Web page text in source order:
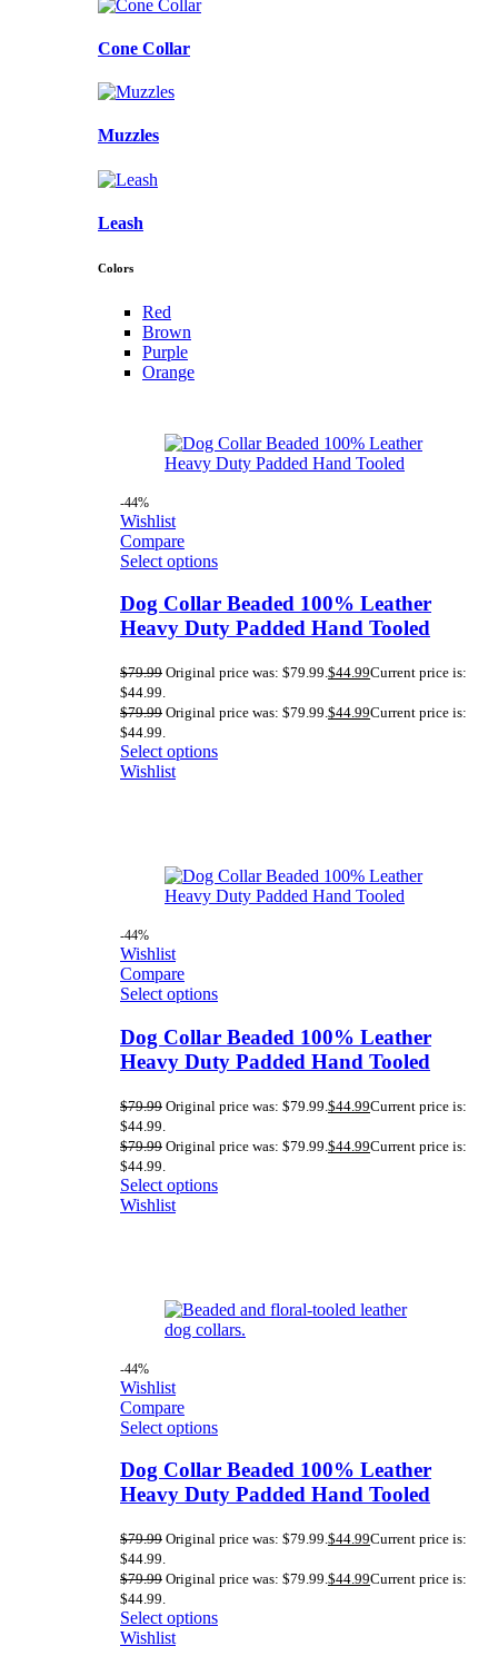
Cone Collar
Muzzles
Leash
Colors
Red
Brown
Purple
Orange
-44%
Wishlist
Compare
Select options
Dog Collar Beaded 100% Leather
Heavy Duty Padded Hand Tooled
$79.99 Original price was: $79.99.$44.99Current price is:
$44.99.
$79.99 Original price was: $79.99.$44.99Current price is:
$44.99.
Select options
Wishlist
-44%
Wishlist
Compare
Select options
Dog Collar Beaded 100% Leather
Heavy Duty Padded Hand Tooled
$79.99 Original price was: $79.99. $44.99Current price is:
$44.99.
$79.99 Original price was: $79.99. $44.99Current price is:
$44.99.
Select options
Wishlist
-44%
Wishlist
Compare
Select options
Dog Collar Beaded 100% Leather
Heavy Duty Padded Hand Tooled
$79.99 Original price was: $79.99.$44.99Current price is:
$44.99.
$79.99 Original price was: $79.99.$44.99Current price is:
$44.99.
Select options
Wishlist